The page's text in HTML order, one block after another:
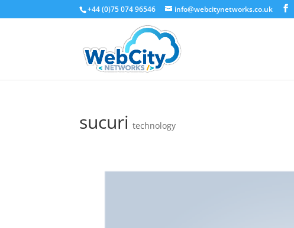
+44 (0)75 074 96546 info@webcitynetworks.co.uk
sucuri technology